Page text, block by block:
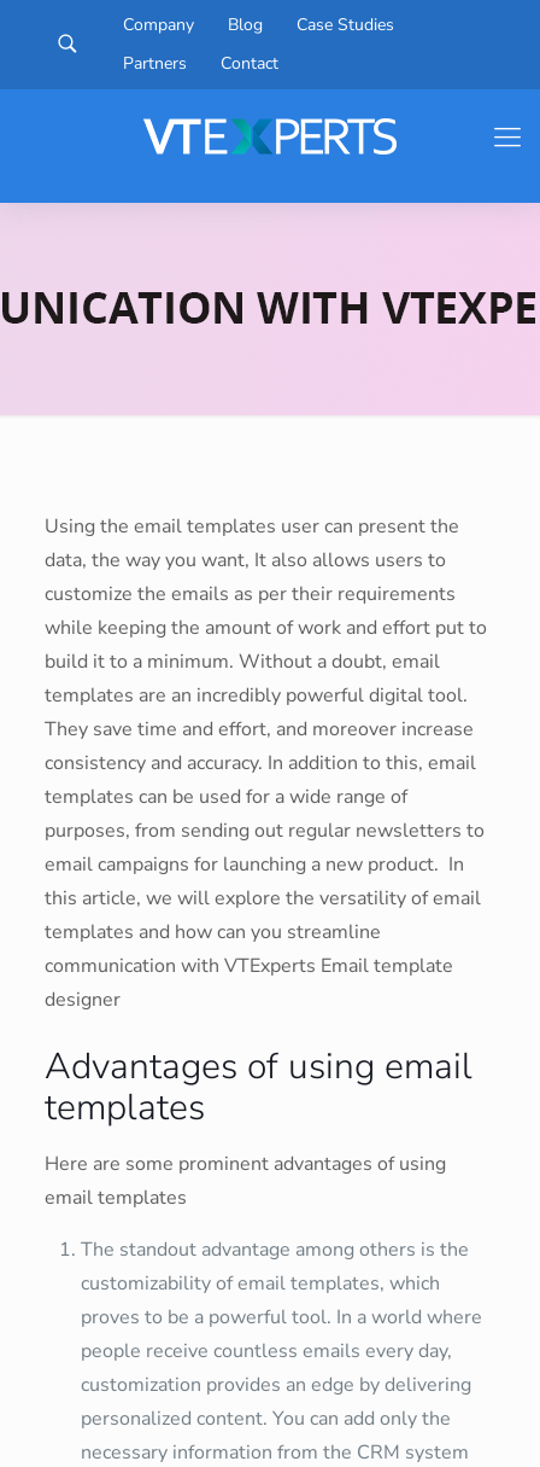
Company Blog
Case Studies
Partners
Contact
Using the email templates user can present the
data, the way you want, It also allows users to
customize the emails as per their requirements
while keeping the amount of work and effort put to
build it to a minimum. Without a doubt, email
templates are an incredibly powerful digital tool.
They save time and effort, and moreover increase
consistency and accuracy. In addition to this, email
templates can be used for a wide range of
purposes, from sending out regular newsletters to
email campaigns for launching a new product. In
this article, we will explore the versatility of email
templates and how can you streamline
communication with VTExperts Email template
designer
Advantages of using email
templates
Here are some prominent advantages of using
email templates
The standout advantage among others is the
customizability of email templates, which
proves to be a powerful tool. In a world where
people receive countless emails every day,
customization provides an edge by delivering
personalized content. You can add only the
necessary information from the CRM system